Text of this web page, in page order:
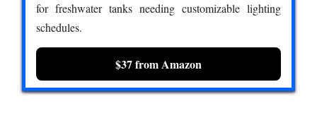
for freshwater tanks needing customizable lighting
schedules.
$37 from Amazon